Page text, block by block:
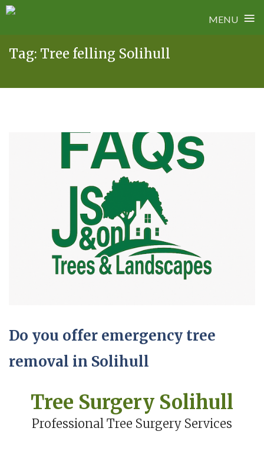
MENU ≡
Tag: Tree felling Solihull
Do you offer emergency tree
removal in Solihull
Tree Surgery Solihull
Professional Tree Surgery Services